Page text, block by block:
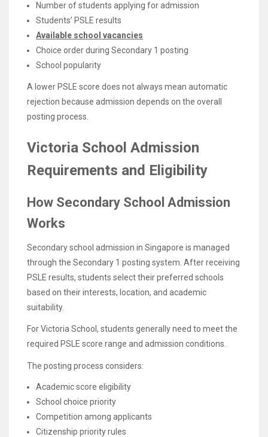
Number of students applying for admission
Students’ PSLE results
Available school vacancies
Choice order during Secondary 1 posting
School popularity
A lower PSLE score does not always mean automatic
rejection because admission depends on the overall
posting process.
Victoria School Admission
Requirements and Eligibility
How Secondary School Admission
Works
Secondary school admission in Singapore is managed
through the Secondary 1 posting system. After receiving
PSLE results, students select their preferred schools
based on their interests, location, and academic
suitability.
For Victoria School, students generally need to meet the
required PSLE score range and admission conditions.
The posting process considers:
Academic score eligibility
School choice priority
Competition among applicants
Citizenship priority rules